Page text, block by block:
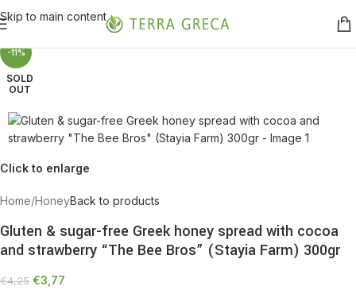
Skip to main content
-11%
SOLD
OUT
Click to enlarge
Home/HoneyBack to products
Gluten & sugar-free Greek honey spread with cocoa
and strawberry “The Bee Bros” (Stayia Farm) 300gr
€4,25 €3,77